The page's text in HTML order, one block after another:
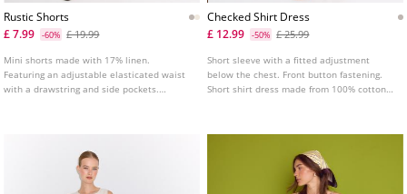
Rustic Shorts
£ 7.99
-60% £ 19.99
Mini shorts made with 17% linen.
Featuring an adjustable elasticated waist
with a drawstring and side pockets.
Checked Shirt Dress
£ 12.99
-50% £ 25.99
Short sleeve with a fitted adjustment
below the chest. Front button fastening.
Short shirt dress made from 100% cotton
fabric.